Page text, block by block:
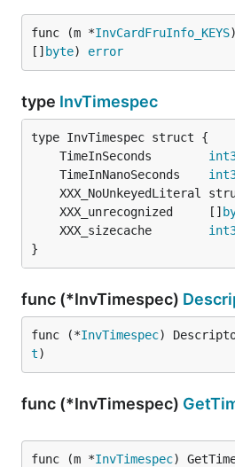
func (m *InvCardFruInfo_KEYS
[] byte) error
type InvTimespec
	TimeInSeconds
	TimeInNanoSeconds
	XXX_unrecognized     []
	XXX_sizecache
}
func (*InvTimespec)
func (*InvTimespec)
t)
func (*InvTimespec)
func (m *InvTimespec)